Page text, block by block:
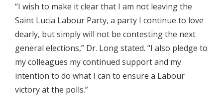
“I wish to make it clear that I am not leaving the
Saint Lucia Labour Party, a party I continue to love
dearly, but simply will not be contesting the next
general elections,” Dr. Long stated. “I also pledge to
my colleagues my continued support and my
intention to do what I can to ensure a Labour
victory at the polls.”